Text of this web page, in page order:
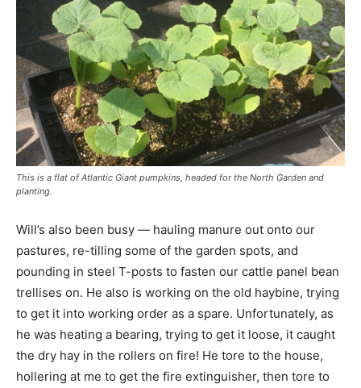
This is a flat of Atlantic Giant pumpkins, headed for the North Garden and
planting.
Will’s also been busy — hauling manure out onto our
pastures, re-tilling some of the garden spots, and
pounding in steel T-posts to fasten our cattle panel bean
trellises on. He also is working on the old haybine, trying
to get it into working order as a spare. Unfortunately, as
he was heating a bearing, trying to get it loose, it caught
the dry hay in the rollers on fire! He tore to the house,
hollering at me to get the fire extinguisher, then tore to